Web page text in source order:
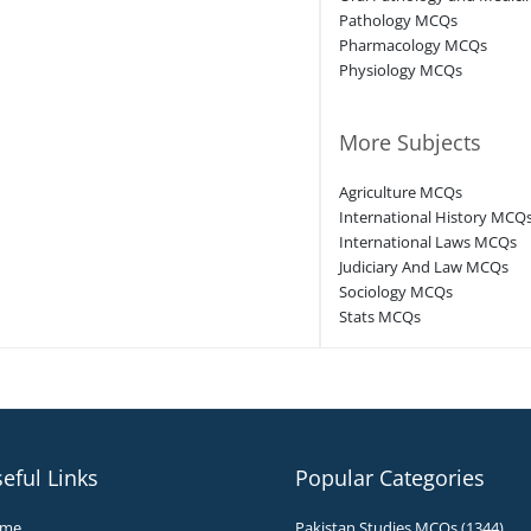
Pathology MCQs
Pharmacology MCQs
Physiology MCQs
More Subjects
Agriculture MCQs
International History
International Laws MCQs
Judiciary And Law MCQs
Sociology MCQs
Stats MCQs
Links Popular Categories